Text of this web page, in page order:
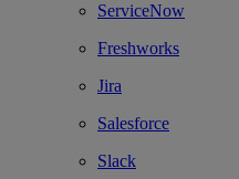
ServiceNow
Freshworks
Jira
Salesforce
Slack